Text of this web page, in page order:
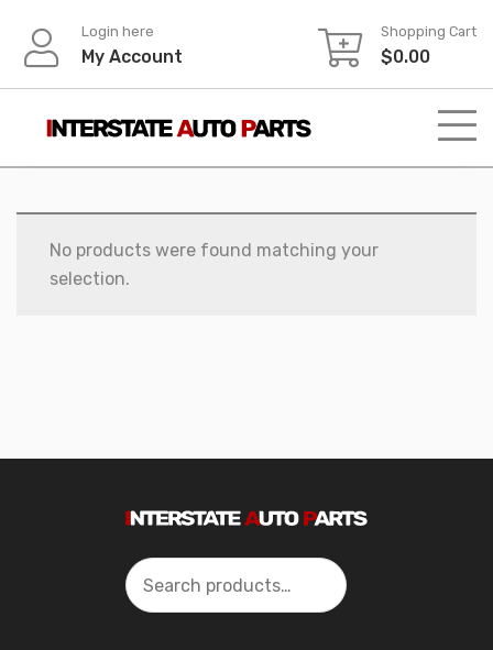
content
Login here
My Account
Shopping Cart
$0.00
No products were found matching your
selection.
Search